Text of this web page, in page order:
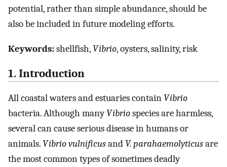
potential, rather than simple abundance, should be
also be included in future modeling efforts.
Keywords:shellfish, Vibrio, oysters, salinity, risk
1. Introduction
All coastal waters and estuaries contain Vibrio
bacteria. Although manyVibriospecies are harmless,
several can cause serious disease in humans or
animals. Vibrio vulnificusand V. parahaemolyticusare
the most common types of sometimes deadly